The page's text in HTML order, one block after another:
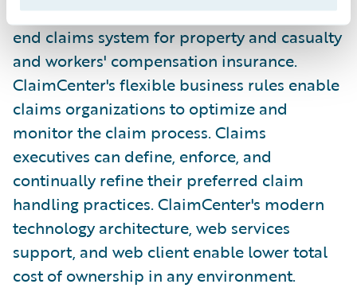
Guidewire ClaimCenter is a leading end-to-
end claims system for property and casualty
and workers' compensation insurance.
ClaimCenter's flexible business rules enable
claims organizations to optimize and
monitor the claim process. Claims
executives can define, enforce, and
continually refine their preferred claim
handling practices. ClaimCenter's modern
technology architecture, web services
support, and web client enable lower total
cost of ownership in any environment.